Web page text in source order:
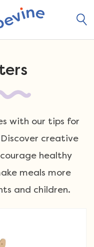
with our tips for
creative
healthy
meals more
and children.